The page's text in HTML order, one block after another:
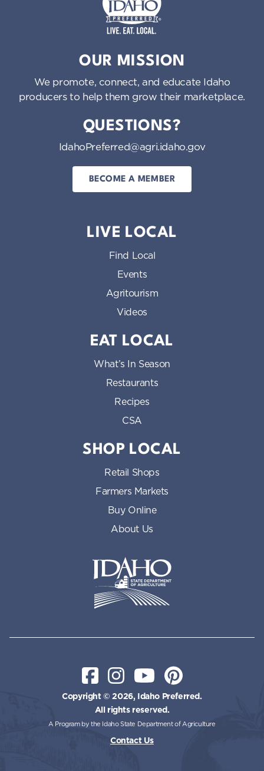
OUR MISSION
We promote, connect, and educate Idaho
producers to help them grow their marketplace.
QUESTIONS?
IdahoPreferred@agri.idaho.gov
BECOME A MEMBER
LIVE LOCAL
Find Local
Events
Agritourism
Videos
EAT LOCAL
What’s In Season
Restaurants
Recipes
CSA
SHOP LOCAL
Retail Shops
Farmers Markets
Buy Online
About Us
Copyright © 2026, Idaho Preferred.
All rights reserved.
A Program by the Idaho State Department of Agriculture
Contact Us
FacebookInstagramYouTubePinterest